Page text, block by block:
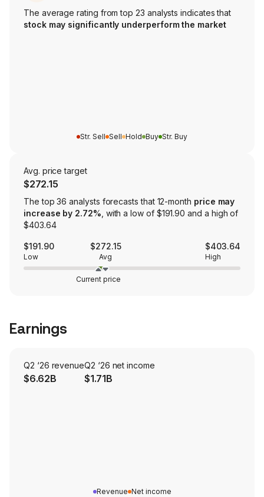
The average rating from top 23 analysts indicates that
stock may significantly underperform the market
Str. Sell Sell Hold Buy Str. Buy
Avg. price target
$272.15
The top 36 analysts forecasts that 12-month price may
increase by 2.72% , with a low of $191.90 and a high of
$403.64
$191.90
Low
$272.15
Avg
$403.64
High
Current price
Earnings
Q2 ‘26 revenue
$6.62B
Q2 ‘26 net income
$1.71B
Revenue Net income